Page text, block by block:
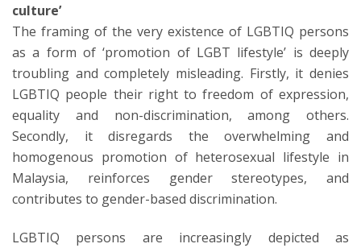
culture’
The framing of the very existence of LGBTIQ persons
as a form of ‘promotion of LGBT lifestyle’ is deeply
troubling and completely misleading. Firstly, it denies
LGBTIQ people their right to freedom of expression,
equality and non-discrimination, among others.
Secondly, it disregards the overwhelming and
homogenous promotion of heterosexual lifestyle in
Malaysia, reinforces gender stereotypes, and
contributes to gender-based discrimination.
LGBTIQ persons are increasingly depicted as